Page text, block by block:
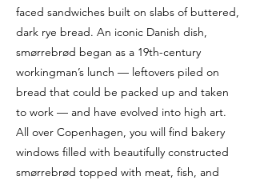
faced sandwiches built on slabs of buttered,
dark rye bread. An iconic Danish dish,
smørrebrød began as a 19th-century
workingman’s lunch — leftovers piled on
bread that could be packed up and taken
to work — and have evolved into high art.
All over Copenhagen, you will find bakery
windows filled with beautifully constructed
smørrebrød topped with meat, fish, and